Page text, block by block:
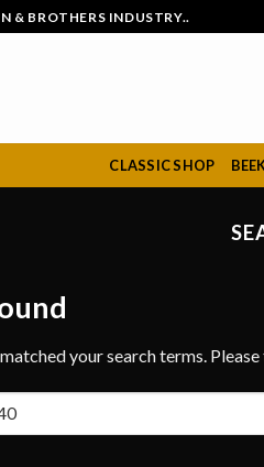
& BROTHERS INDUSTRY..
CLASSIC SHOP
your search terms.